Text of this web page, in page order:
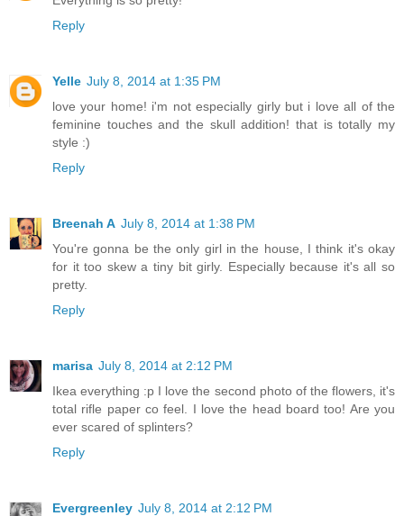
Reply
Yelle July 8, 2014 at 1:35 PM
love your home! i'm not especially girly but i love all of the
feminine touches and the skull addition! that is totally my
style :)
Reply
Breenah A July 8, 2014 at 1:38 PM
You're gonna be the only girl in the house, I think it's okay
for it too skew a tiny bit girly. Especially because it's all so
pretty.
Reply
marisa July 8, 2014 at 2:12 PM
Ikea everything :p I love the second photo of the flowers, it's
total rifle paper co feel. I love the head board too! Are you
ever scared of splinters?
Reply
Evergreenley July 8, 2014 at 2:12 PM